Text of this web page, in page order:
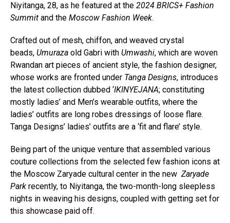
Niyitanga, 28, as he featured at the 2024 BRICS+ Fashion
Summit and the Moscow Fashion Week.
Crafted out of mesh, chiffon, and weaved crystal
beads, Umuraza old Gabri with Umwashi, which are woven
Rwandan art pieces of ancient style, the fashion designer,
whose works are fronted under Tanga Designs, introduces
the latest collection dubbed ‘IKINYEJANA; constituting
mostly ladies’ and Men’s wearable outfits, where the
ladies’ outfits are long robes dressings of loose flare.
Tanga Designs’ ladies’ outfits are a ‘fit and flare’ style.
Being part of the unique venture that assembled various
couture collections from the selected few fashion icons at
the Moscow Zaryade cultural center in the new Zaryade
Park recently, to Niyitanga, the two-month-long sleepless
nights in weaving his designs, coupled with getting set for
this showcase paid off.